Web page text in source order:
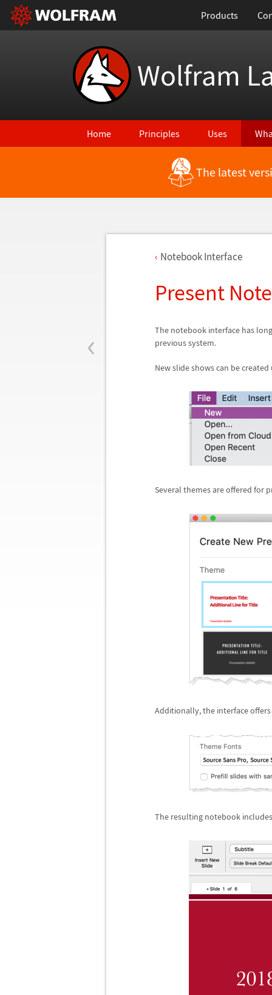
Products
Wolfram
Home Principles Uses
The latest
‹
Notebook Interface
Present
The notebook interface has
previous system.
New slide shows can be
Several themes are offered for
Additionally, the interface
The resulting notebook